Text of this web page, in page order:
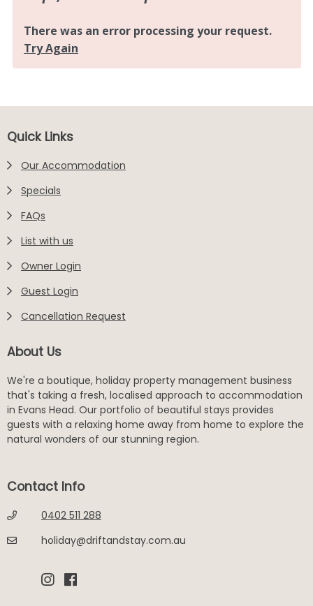
Footer
Quick Links
Our Accommodation
Specials
FAQs
List with us
Owner Login
Guest Login
Cancellation Request
About Us
We're a boutique, holiday property management business
that's taking a fresh, localised approach to accommodation
in Evans Head. Our portfolio of beautiful stays provides
guests with a relaxing home away from home to explore the
natural wonders of our stunning region.
Contact Info
0402 511 288
holiday@driftandstay.com.au